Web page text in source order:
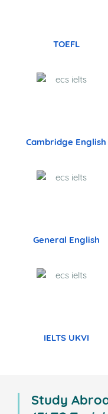
TOEFL
Cambridge English
General English
IELTS UKVI
Study